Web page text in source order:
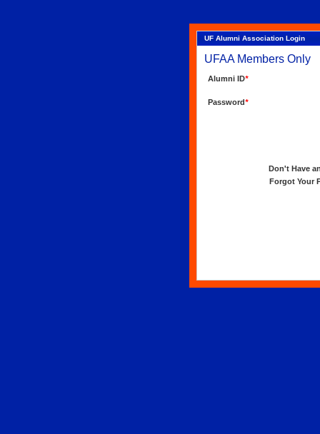
UF Alumni Association Login
UFAA Members Only
Alumni ID*
Password*
Don't Have
Forgot Your